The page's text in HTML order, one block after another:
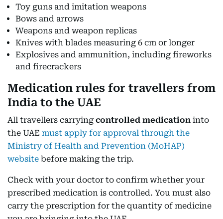
Toy guns and imitation weapons
Bows and arrows
Weapons and weapon replicas
Knives with blades measuring 6 cm or longer
Explosives and ammunition, including fireworks
and firecrackers
Medication rules for travellers from
India to the UAE
All travellers carrying controlled medication into
the UAE must apply for approval through the
Ministry of Health and Prevention (MoHAP)
website before making the trip.
Check with your doctor to confirm whether your
prescribed medication is controlled. You must also
carry the prescription for the quantity of medicine